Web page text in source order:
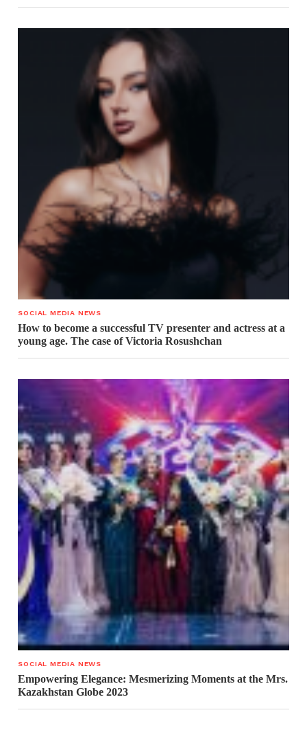
SOCIAL MEDIA NEWS
How to become a successful TV presenter and actress at a
young age. The case of Victoria Rosushchan
SOCIAL MEDIA NEWS
Empowering Elegance: Mesmerizing Moments at the Mrs.
Kazakhstan Globe 2023